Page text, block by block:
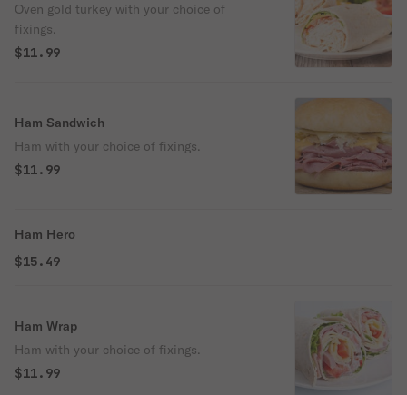
Oven gold turkey with your choice of
fixings.
$11.99
Ham Sandwich
Ham with your choice of fixings.
$11.99
Ham Hero
$15.49
Ham Wrap
Ham with your choice of fixings.
$11.99